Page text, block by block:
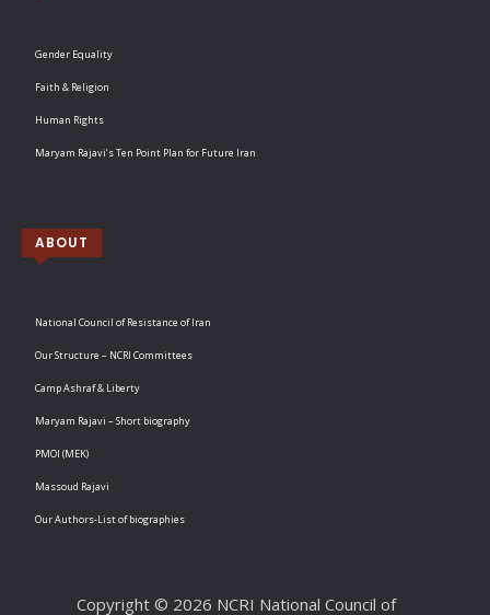
Gender Equality
Faith & Religion
Human Rights
Maryam Rajavi’s Ten Point Plan for Future Iran
ABOUT
National Council of Resistance of Iran
Our Structure – NCRI Committees
Camp Ashraf & Liberty
Maryam Rajavi – Short biography
PMOI (MEK)
Massoud Rajavi
Our Authors-List of biographies
Copyright © 2026 NCRI National Council of